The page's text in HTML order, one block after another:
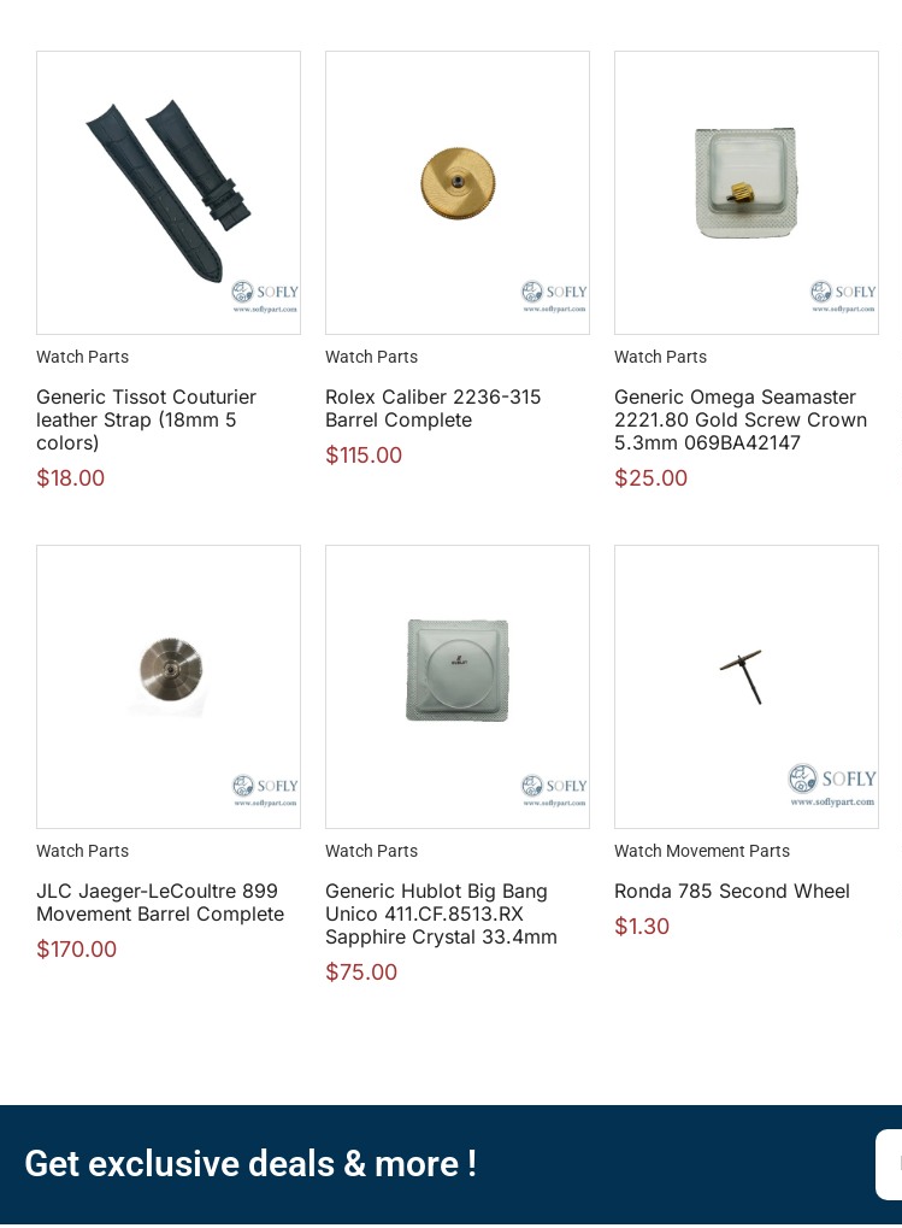
Watch Parts
Generic Tissot Couturier
leather Strap (18mm 5
colors)
$18.00
Watch Parts
Rolex Caliber 2236-315
Barrel Complete
$115.00
Watch Parts
Generic Omega Seamaster
2221.80 Gold Screw Crown
5.3mm 069BA42147
$25.00
Watch Parts
JLC Jaeger-LeCoultre 899
Movement Barrel Complete
$170.00
Watch Parts
Generic Hublot Big Bang
Unico 411.CF.8513.RX
Sapphire Crystal 33.4mm
$75.00
Watch Movement Parts
Ronda 785 Second Wheel
$1.30
Get exclusive deals & more !